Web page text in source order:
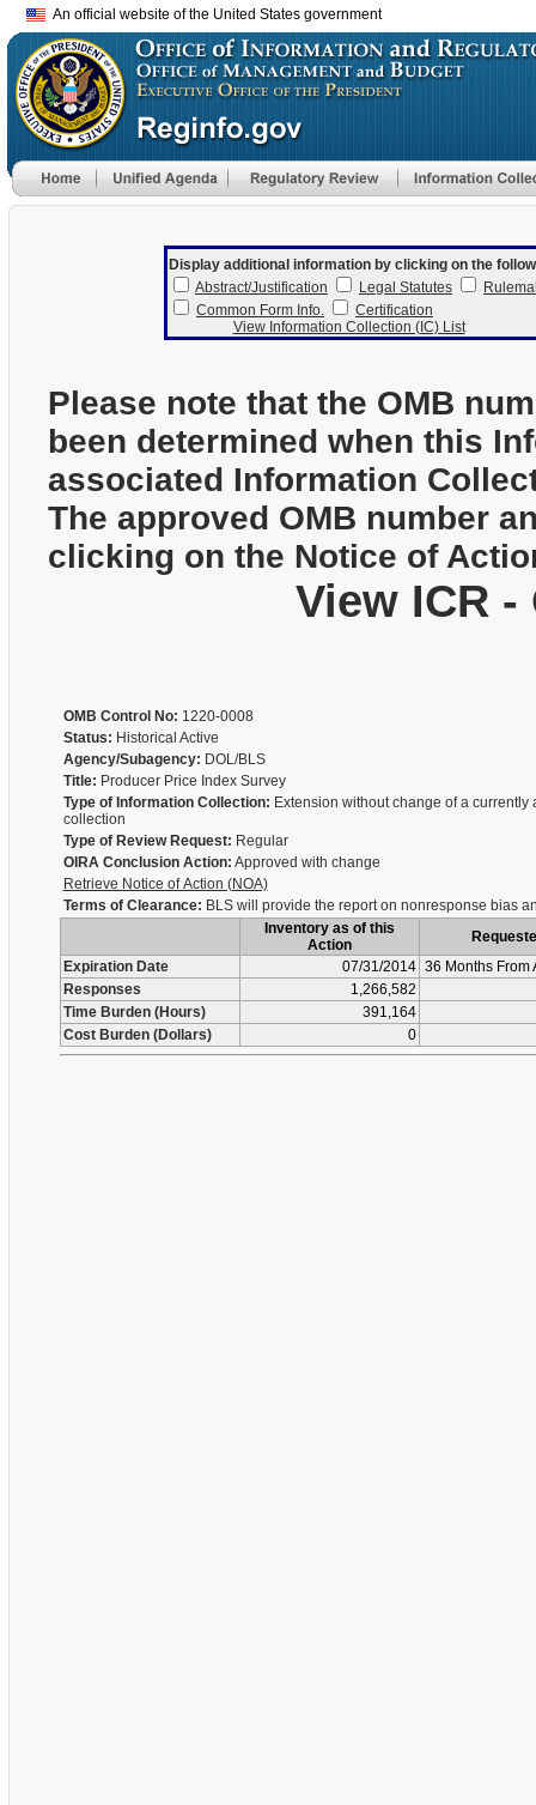
An official website of the United States government
Display additional information by clicking on the
Abstract/Justification
Legal Statutes
Common Form Info.
Certification
View Information Collection (IC) List
Please note that the OMB
been determined when this
associated Information
The approved OMB number
clicking on the Notice of
View ICR
OMB Control No: 1220-0008
Status: Historical Active
Agency/Subagency: DOL/BLS
Title: Producer Price Index Survey
Type of Information Collection: Extension without change of a currently
collection
Type of Review Request: Regular
OIRA Conclusion Action: Approved with change
Retrieve Notice of Action (NOA)
Terms of Clearance: BLS will provide the report on nonresponse bias
Inventory as of this
Action
Expiration Date
07/31/2014 36 Months From
Responses
1,266,582
Time Burden (Hours)
391,164
Cost Burden (Dollars)
0